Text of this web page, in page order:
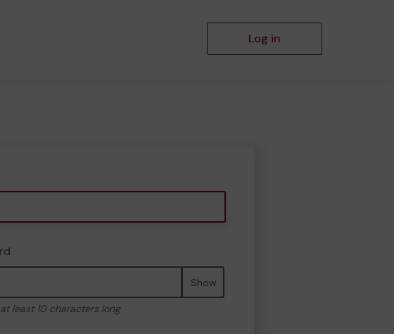
Log in
Show
least 10 characters long